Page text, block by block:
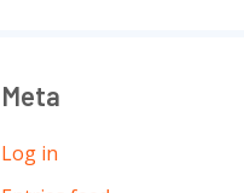
Meta
Log in